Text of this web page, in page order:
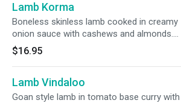
Lamb Korma
Boneless skinless lamb cooked in creamy
onion sauce with cashews and almonds.
Served with basmati rice.
$16.95
Lamb Vindaloo
Goan style lamb in tomato base curry